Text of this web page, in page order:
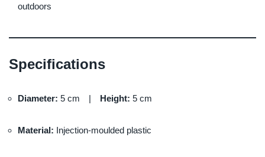
outdoors
Specifications
Diameter: 5 cm | Height: 5 cm
Material: Injection-moulded plastic